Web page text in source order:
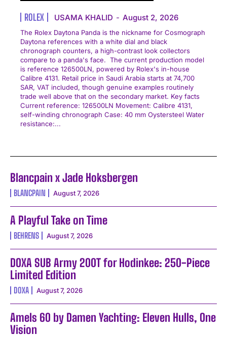
ROLEX USAMA KHALID - August 2, 2026
The Rolex Daytona Panda is the nickname for Cosmograph
Daytona references with a white dial and black
chronograph counters, a high-contrast look collectors
compare to a panda's face. The current production model
is reference 126500LN, powered by Rolex's in-house
Calibre 4131. Retail price in Saudi Arabia starts at 74,700
SAR, VAT included, though genuine examples routinely
trade well above that on the secondary market. Key facts
Current reference: 126500LN Movement: Calibre 4131,
self-winding chronograph Case: 40 mm Oystersteel Water
resistance:...
Blancpain x Jade Hoksbergen
BLANCPAIN August 7, 2026
A Playful Take on Time
BEHRENS August 7, 2026
DOXA SUB Army 200T for Hodinkee: 250-Piece
Limited Edition
DOXA August 7, 2026
Amels 60 by Damen Yachting: Eleven Hulls, One
Vision